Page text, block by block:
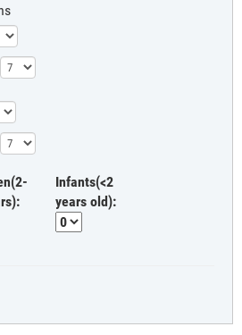
Infants(<2
years old):